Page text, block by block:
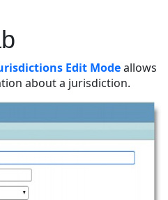
Edit Modeallows
about a jurisdiction.